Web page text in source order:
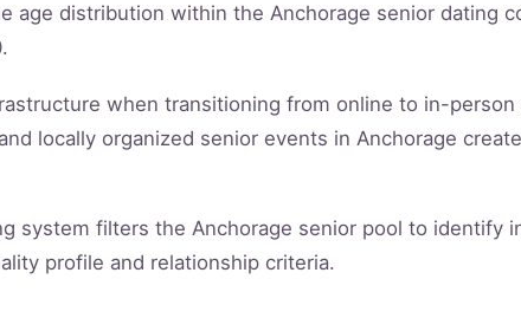
age distribution within the Anchorage senior dating
when transitioning from online to in-person
locally organized senior events in Anchorage
system filters the Anchorage senior pool to identify
profile and relationship criteria.